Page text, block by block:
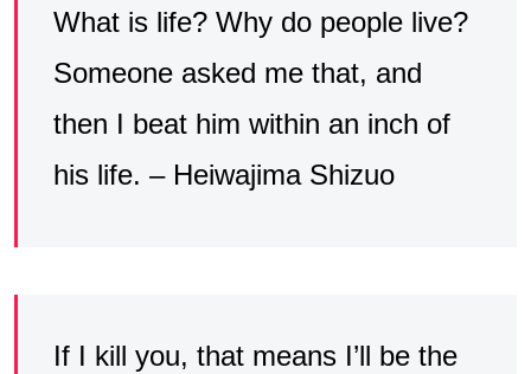
What is life? Why do people live?
Someone asked me that, and
then I beat him within an inch of
his life. – Heiwajima Shizuo
If I kill you, that means I’ll be the